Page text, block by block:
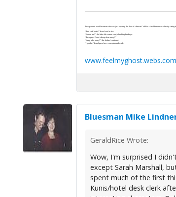
They passed an old woman who was just opening the door of a brown Cadillac. An old man was already sitting
“That stuff work?” Israel said to her.
“‘Scuse me?” the little old woman said, clutching her keys.
“The spray. Does it keep them away?”
“Keep who away?” She looked confused.
“I gotcha.” Israel gave her a conspiratorial wink.
www.feelmyghost.webs.com
Bluesman Mike
GeraldRice Wrote:
Wow, I'm surprised I
except Sarah Marshall,
spent much of the first
Kunis/hotel desk clerk